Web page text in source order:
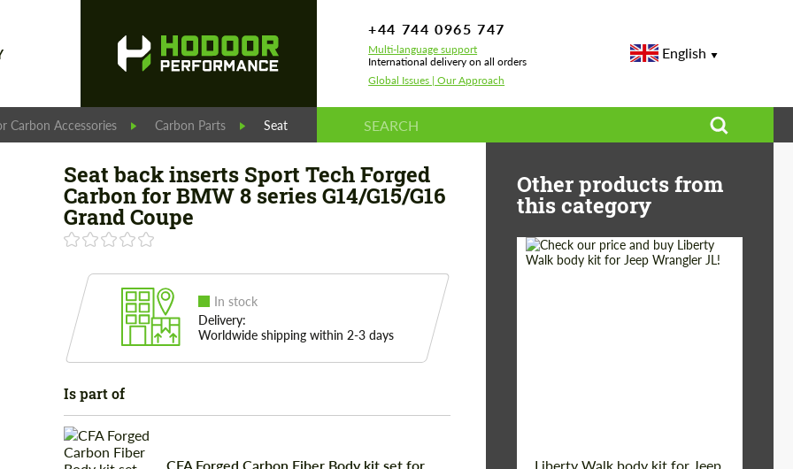
+44 744 0965 747
Multi-language support
International delivery on all orders
Global Issues | Our Approach
English
Carbon Accessories Carbon Parts Seat back inserts Sport Tech Forged Carbon for BMW 8 series G14/G15/G16 Grand Coupe
Seat back inserts Sport Tech Forged
Carbon for BMW 8 series G14/G15/G16
Grand Coupe
In stock
Delivery:
Worldwide shipping within 2-3 days
Is part of
CFA Forged Carbon Fiber Body kit set for
Other products from
this category
Liberty Walk body kit for Jeep